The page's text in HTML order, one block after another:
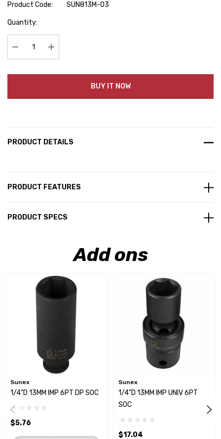
Product Code:
SUN813M-03
Hurry
Quantity:
Decrease Quantity:Increase Quantity:
BUY IT NOW
PRODUCT DETAILS
PRODUCT FEATURES
PRODUCT SPECS
Add ons
Sunex
1/4"D 13MM IMP 6PT DP SOC
$5.76
Sunex
1/4"D 13MM IMP UNIV 6PT
SOC
$17.04